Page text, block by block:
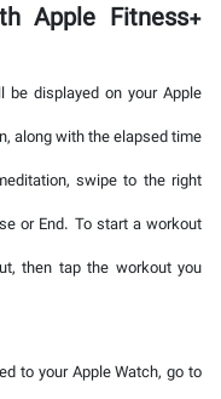
Apple Fitness+
be displayed on your Apple
along with the elapsed time
swipe to the right
or End. To start a workout
then tap the workout you
to your Apple Watch, go to